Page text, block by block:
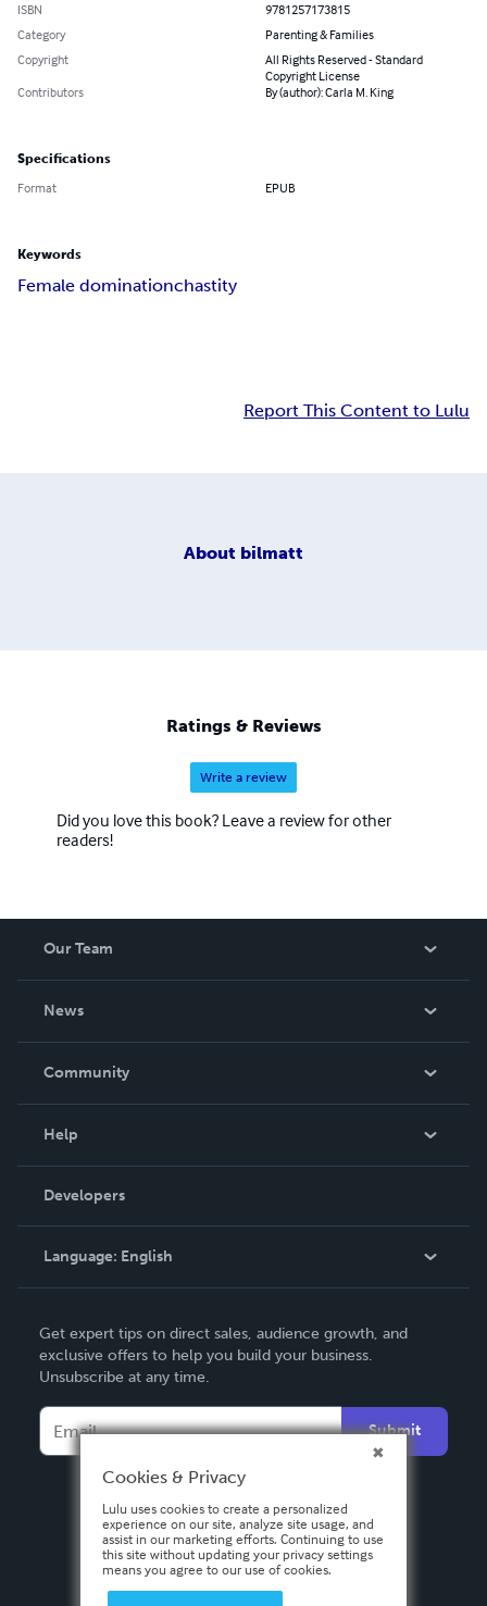
ISBN
9781257173815
Category
Parenting & Families
Copyright
All Rights Reserved - Standard
Copyright License
Contributors
By (author): Carla M. King
Specifications
Format EPUB
Keywords
Female dominationchastity
Report This Content to Lulu
About bilmatt
Ratings & Reviews
Write a review
Did you love this book? Leave a review for other
readers!
Our Team
News
In The News
Community
Podcast
Help
Order Lookup
Knowledge Base
Contact Support
Developers
Language: English
Deutsch
Français
Español
Get expert tips on direct sales, audience growth, and
exclusive offers to help you build your business.
Unsubscribe at any time.
Submit
Cookies & Privacy
Lulu uses cookies to create a personalized
experience on our site, analyze site usage, and
assist in our marketing efforts. Continuing to use
this site without updating your privacy settings
means you agree to our use of cookies.